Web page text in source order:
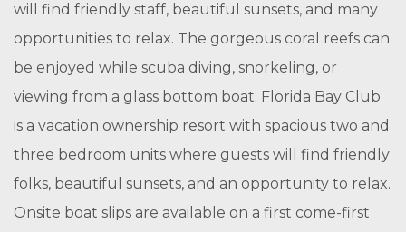
will find friendly staff, beautiful sunsets, and many
opportunities to relax. The gorgeous coral reefs can
be enjoyed while scuba diving, snorkeling, or
viewing from a glass bottom boat. Florida Bay Club
is a vacation ownership resort with spacious two and
three bedroom units where guests will find friendly
folks, beautiful sunsets, and an opportunity to relax.
Onsite boat slips are available on a first come-first